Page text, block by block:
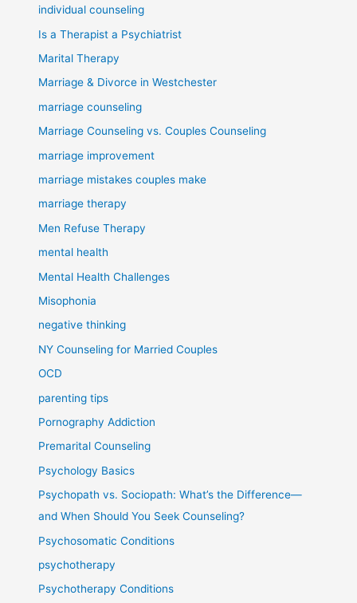
individual counseling
Is a Therapist a Psychiatrist
Marital Therapy
Marriage & Divorce in Westchester
marriage counseling
Marriage Counseling vs. Couples Counseling
marriage improvement
marriage mistakes couples make
marriage therapy
Men Refuse Therapy
mental health
Mental Health Challenges
Misophonia
negative thinking
NY Counseling for Married Couples
OCD
parenting tips
Pornography Addiction
Premarital Counseling
Psychology Basics
Psychopath vs. Sociopath: What’s the Difference—
and When Should You Seek Counseling?
Psychosomatic Conditions
psychotherapy
Psychotherapy Conditions